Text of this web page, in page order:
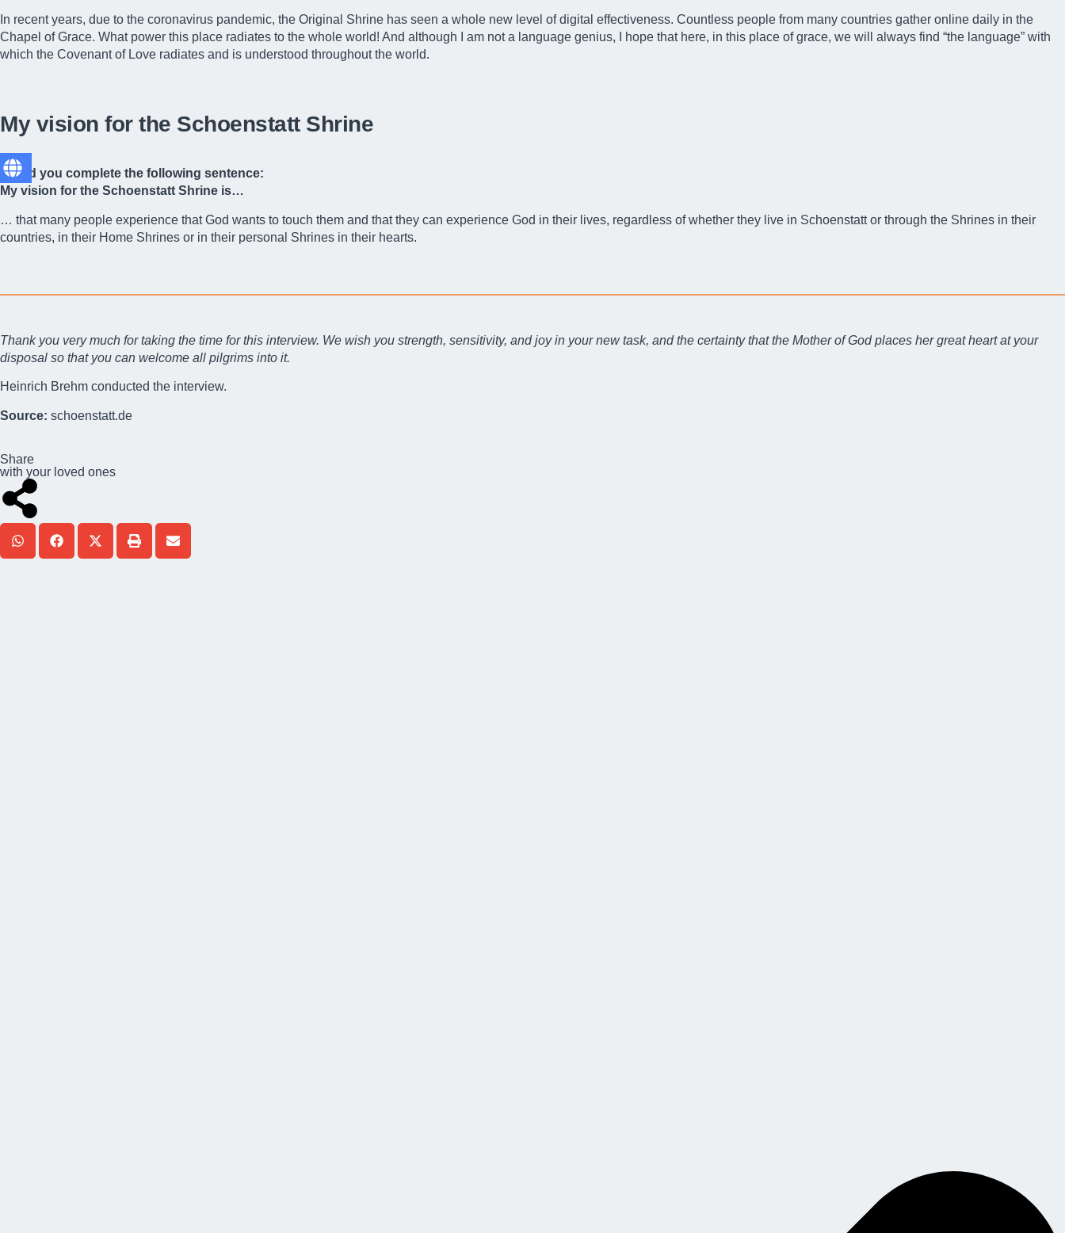
In recent years, due to the coronavirus pandemic, the Original Shrine has seen a whole new level of digital effectiveness. Countless people from many countries gather online daily in the
Chapel of Grace. What power this place radiates to the whole world! And although I am not a language genius, I hope that here, in this place of grace, we will always find “the language” with
which the Covenant of Love radiates and is understood throughout the world.
My vision for the Schoenstatt Shrine
Could you complete the following sentence:
My vision for the Schoenstatt Shrine is…
… that many people experience that God wants to touch them and that they can experience God in their lives, regardless of whether they live in Schoenstatt or through the Shrines in their
countries, in their Home Shrines or in their personal Shrines in their hearts.
Thank you very much for taking the time for this interview. We wish you strength, sensitivity, and joy in your new task, and the certainty that the Mother of God places her great heart at your
disposal so that you can welcome all pilgrims into it.
Heinrich Brehm conducted the interview.
Source: schoenstatt.de
Share
with your loved ones